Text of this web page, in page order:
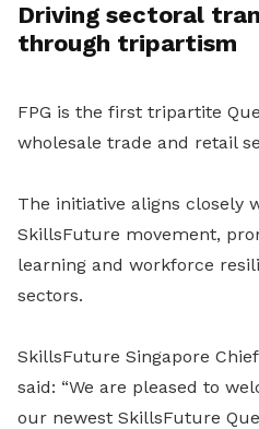
Driving sectoral
through tripartism
FPG is the first tripartite
wholesale trade and retail
The initiative aligns closely
SkillsFuture movement,
learning and workforce
sectors.
SkillsFuture Singapore
said: “We are pleased to
our newest SkillsFuture